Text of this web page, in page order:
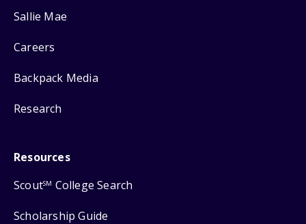
Sallie Mae
Careers
Backpack Media
Research
Resources
ScoutSM College Search
Scholarship Guide